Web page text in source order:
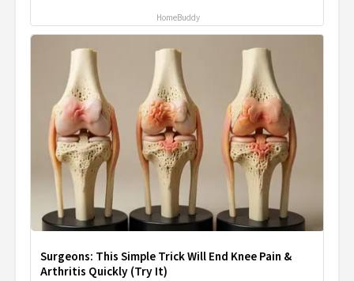
HomeBuddy
Surgeons: This Simple Trick Will End Knee Pain &
Arthritis Quickly (Try It)